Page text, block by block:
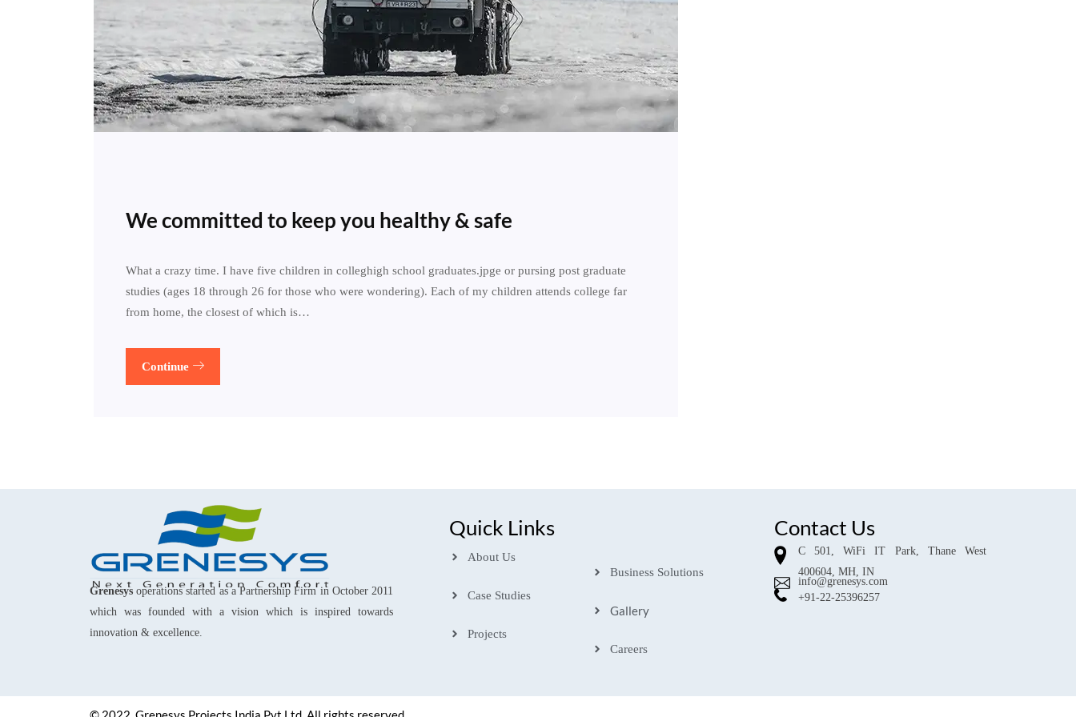
We committed to keep you healthy & safe
What a crazy time. I have five children in colleghigh school graduates.jpge or pursing post graduate
studies (ages 18 through 26 for those who were wondering). Each of my children attends college far
from home, the closest of which is…
Continue
Grenesys operations started as a Partnership Firm in October 2011
which was founded with a vision which is inspired towards
innovation & excellence.
Quick Links
About Us
Case Studies
Projects
Business Solutions
Gallery
Careers
Contact Us
C 501, WiFi IT Park, Thane West
400604, MH, IN
info@grenesys.com
+91-22-25396257